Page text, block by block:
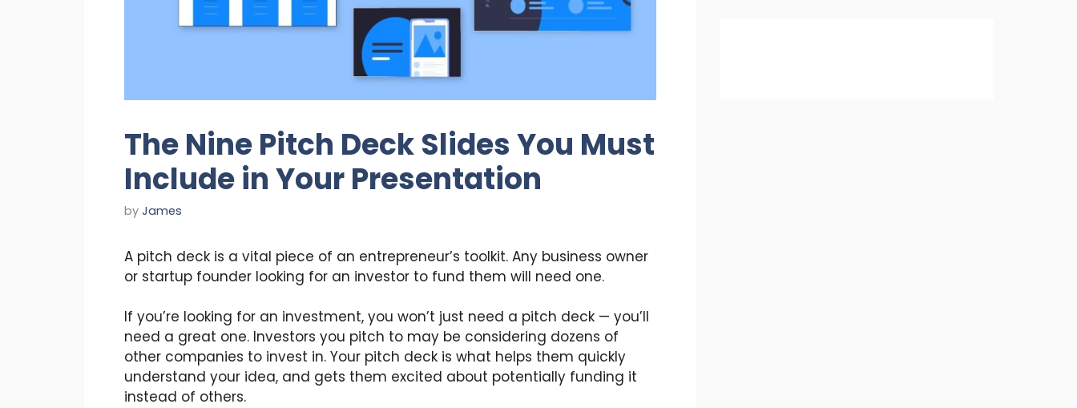
The Nine Pitch Deck Slides You Must
Include in Your Presentation
by James
A pitch deck is a vital piece of an entrepreneur’s toolkit. Any business owner
or startup founder looking for an investor to fund them will need one.
If you’re looking for an investment, you won’t just need a pitch deck — you’ll
need a great one. Investors you pitch to may be considering dozens of
other companies to invest in. Your pitch deck is what helps them quickly
understand your idea, and gets them excited about potentially funding it
instead of others.